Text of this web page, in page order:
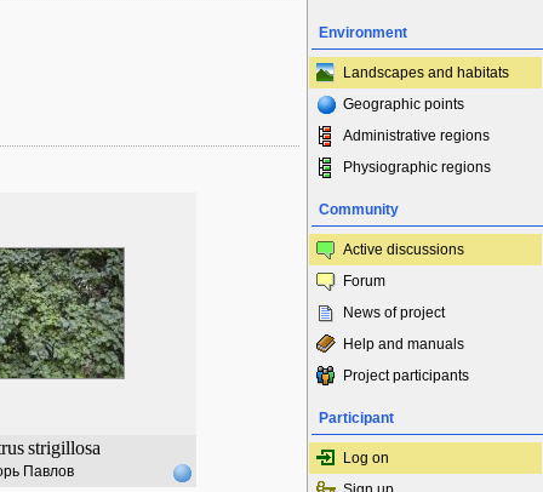
strigillosa
Павлов
Environment
Landscapes and habitats
Geographic points
Administrative regions
Physiographic regions
Community
Active discussions
Forum
News of project
Help and manuals
Project participants
Participant
Log on